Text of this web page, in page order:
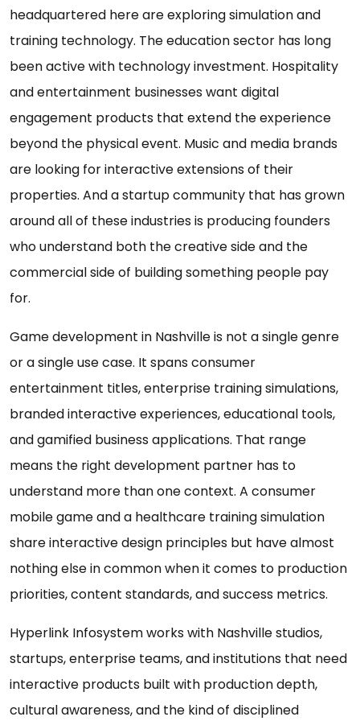
headquartered here are exploring simulation and
training technology. The education sector has long
been active with technology investment. Hospitality
and entertainment businesses want digital
engagement products that extend the experience
beyond the physical event. Music and media brands
are looking for interactive extensions of their
properties. And a startup community that has grown
around all of these industries is producing founders
who understand both the creative side and the
commercial side of building something people pay
for.
Game development in Nashville is not a single genre
or a single use case. It spans consumer
entertainment titles, enterprise training simulations,
branded interactive experiences, educational tools,
and gamified business applications. That range
means the right development partner has to
understand more than one context. A consumer
mobile game and a healthcare training simulation
share interactive design principles but have almost
nothing else in common when it comes to production
priorities, content standards, and success metrics.
Hyperlink Infosystem works with Nashville studios,
startups, enterprise teams, and institutions that need
interactive products built with production depth,
cultural awareness, and the kind of disciplined